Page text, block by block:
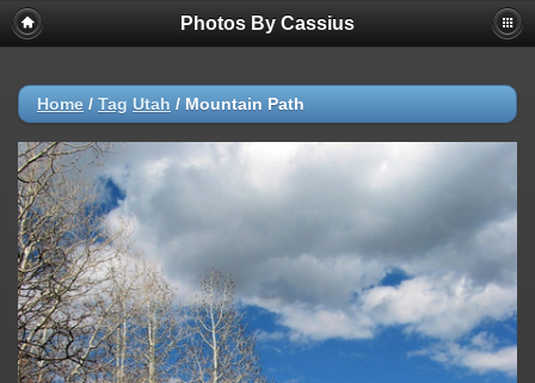
Photos By Cassius
Home / Tag Utah / Mountain Path